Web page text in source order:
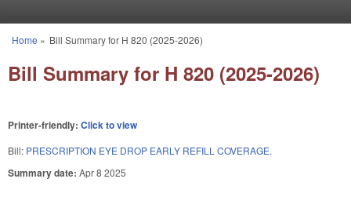
You are here
Home » Bill Summary for H 820 (2025-2026)
Bill Summary for H 820 (2025-2026)
Printer-friendly: Click to view
Bill: PRESCRIPTION EYE DROP EARLY REFILL COVERAGE.
Summary date: Apr 8 2025